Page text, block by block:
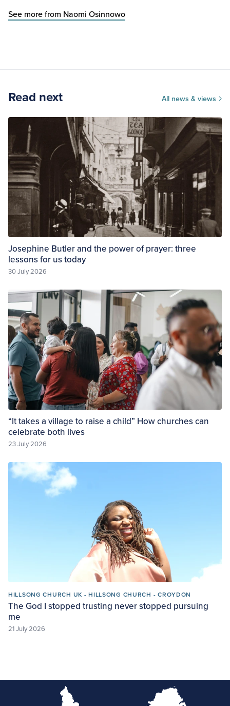
See more from Naomi Osinnowo
Read next All news & views
Josephine Butler and the power of prayer: three
lessons for us today
30 July 2026
“It takes a village to raise a child” How churches can
celebrate both lives
23 July 2026
HILLSONG CHURCH UK - HILLSONG CHURCH - CROYDON
The God I stopped trusting never stopped pursuing
me
21 July 2026